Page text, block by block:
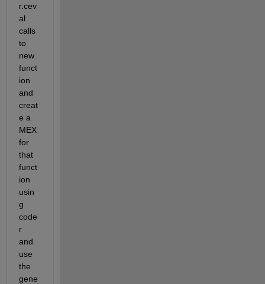
r.cev
al
calls
to
new
funct
ion
and
creat
e a
MEX
for
that
funct
ion
usin
g
code
r
and
use
the
gene